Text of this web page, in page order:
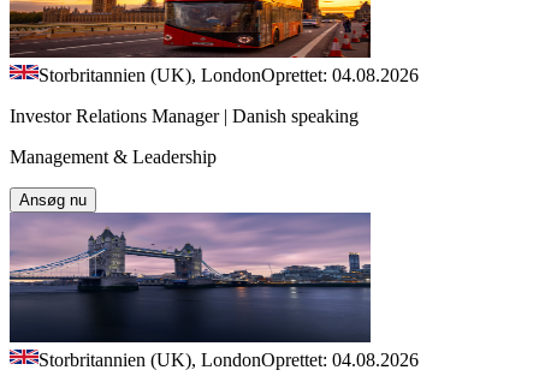
Storbritannien (UK), LondonOprettet: 04.08.2026
Investor Relations Manager | Danish speaking
Management & Leadership
Ansøg nu
Storbritannien (UK), LondonOprettet: 04.08.2026